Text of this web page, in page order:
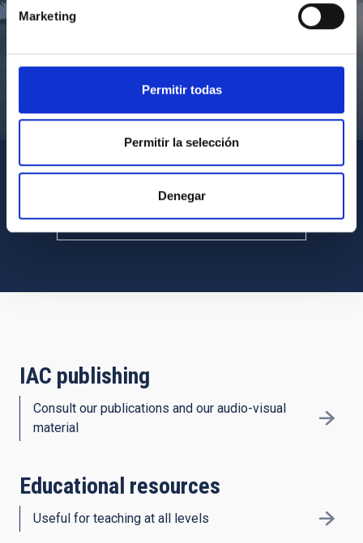
Marketing
Permitir todas
Permitir la selección
Denegar
Visita del Presidente de Canarias al IACTEC
SEE ALL MULTIMEDIA GALLERIES
IAC publishing
Consult our publications and our audio-visual
material
Educational resources
Useful for teaching at all levels